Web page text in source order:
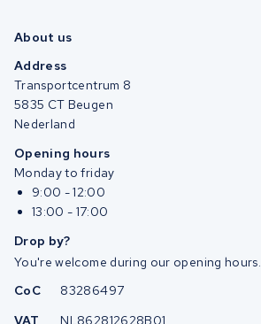
About us
Address
Transportcentrum 8
5835 CT Beugen
Nederland
Opening hours
Monday to friday
9:00 - 12:00
13:00 - 17:00
Drop by?
You're welcome during our opening hours.
CoC
83286497